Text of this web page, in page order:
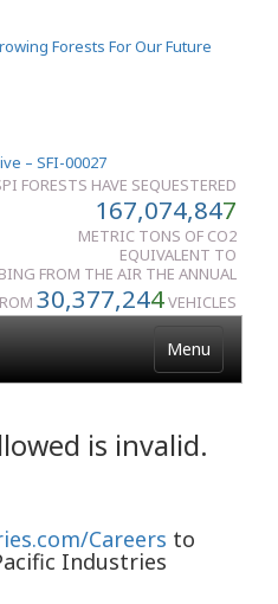
FORESTS HAVE SEQUESTERED
167,074,847
METRIC TONS OF CO2
EQUIVALENT TO
FROM THE AIR THE ANNUAL
30,377,244VEHICLES
Menu
is invalid.
Careers to
Industries